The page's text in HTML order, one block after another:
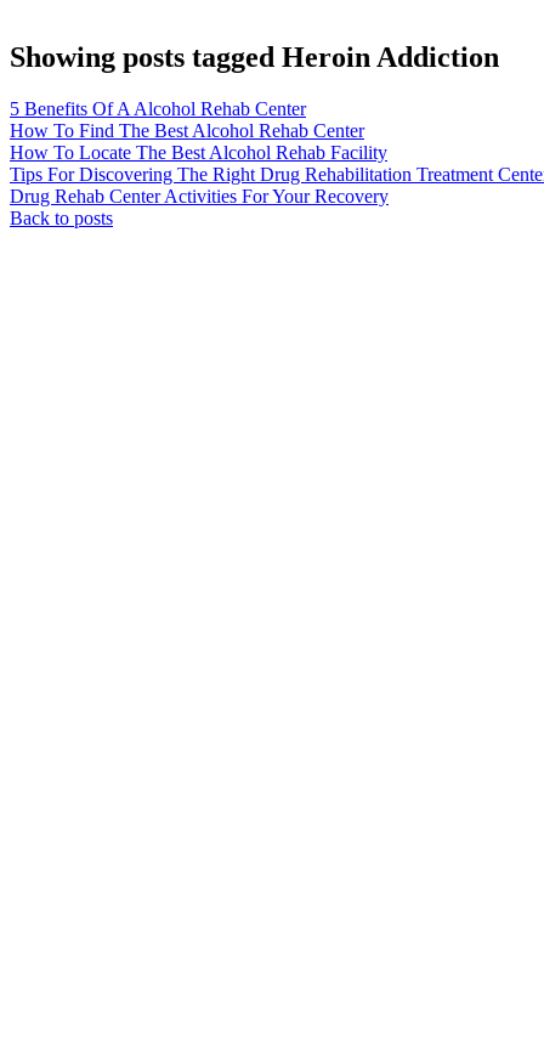
Showing posts tagged Heroin Addiction
5 Benefits Of A Alcohol Rehab Center
How To Find The Best Alcohol Rehab Center
How To Locate The Best Alcohol Rehab Facility
Tips For Discovering The Right Drug Rehabilitation Treatment
Drug Rehab Center Activities For Your Recovery
Back to posts